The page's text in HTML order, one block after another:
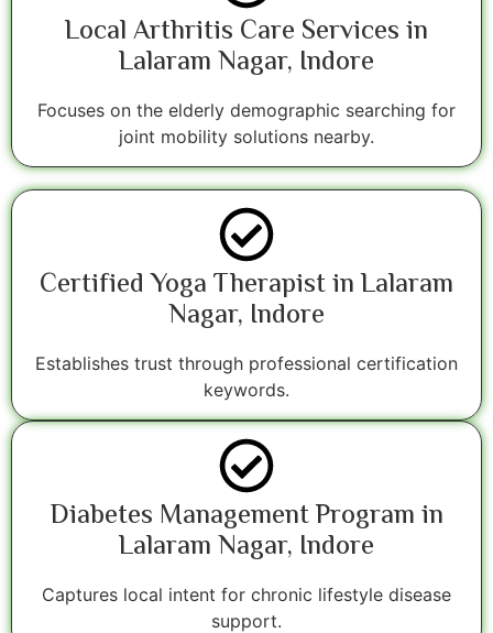
Local Arthritis Care Services in
Lalaram Nagar, Indore
Focuses on the elderly demographic searching for
joint mobility solutions nearby.
Certified Yoga Therapist in Lalaram
Nagar, Indore
Establishes trust through professional certification
keywords.
Diabetes Management Program in
Lalaram Nagar, Indore
Captures local intent for chronic lifestyle disease
support.